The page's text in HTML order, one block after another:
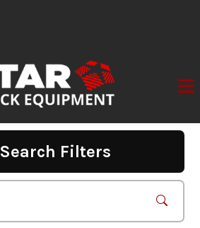
Search Filters